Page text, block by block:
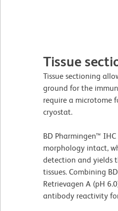
Tissue
Tissue sectioning
ground for the
require a microtome
cryostat.
BD Pharmingen™
morphology intact,
detection and yields
tissues. Combining
Retrievagen A (pH
antibody reactivity